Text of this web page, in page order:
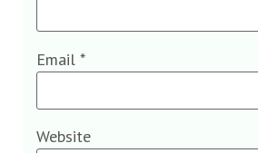
Email *
Website